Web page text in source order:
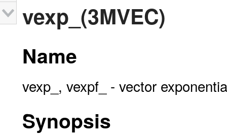
vexp_(3MVEC)
Name
vexp_, vexpf_ - vector
Synopsis